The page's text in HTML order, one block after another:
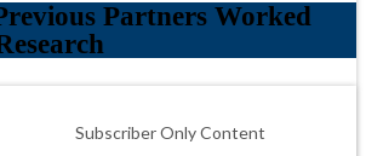
Partners Worked
Subscriber Only Content